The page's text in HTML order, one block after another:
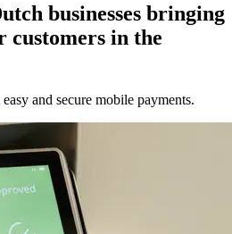
businesses bringing
customers in the
and secure mobile payments.